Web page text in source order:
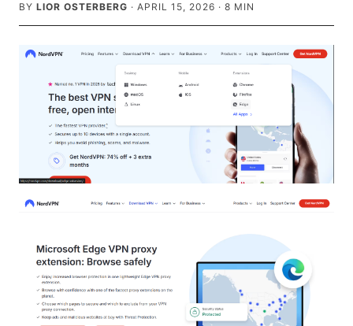
BY LIOR OSTERBERG · APRIL 15, 2026 · 8 MIN